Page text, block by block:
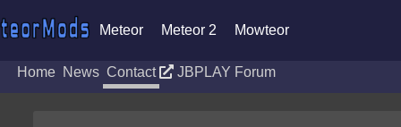
Meteor Meteor 2 Mowteor
Home News Contact JBPLAY Forum